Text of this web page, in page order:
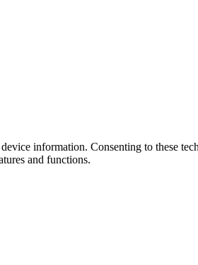
information. Consenting to these
and functions.